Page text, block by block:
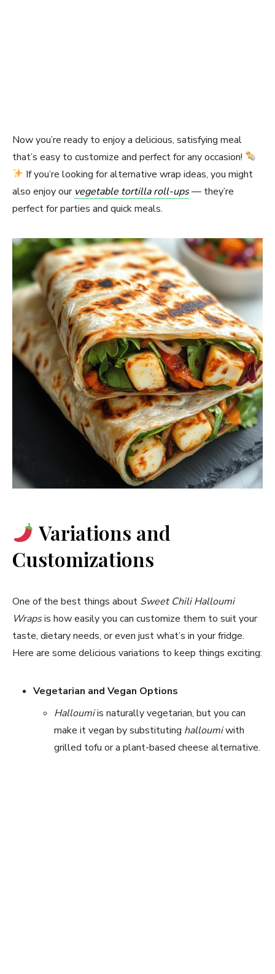
Now you’re ready to enjoy a delicious, satisfying meal
that’s easy to customize and perfect for any occasion!
If you’re looking for alternative wrap ideas, you might
also enjoy our vegetable tortilla roll-ups— they’re
perfect for parties and quick meals.
Variations and
Customizations
One of the best things about Sweet Chili Halloumi
Wrapsis how easily you can customize them to suit your
taste, dietary needs, or even just what’s in your fridge.
Here are some delicious variations to keep things exciting:
Vegetarian and Vegan Options
Halloumiis naturally vegetarian, but you can
make it vegan by substituting halloumiwith
grilled tofu or a plant-based cheese alternative.